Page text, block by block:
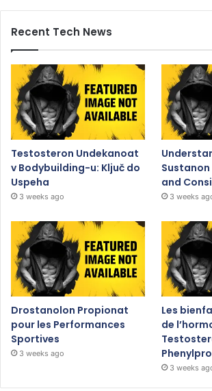
Recent Tech News
Testosteron Undekanoat
v Bodybuilding-u: Ključ do
Uspeha
3 weeks ago
and
3 weeks
Drostanolon Propionat
pour les Performances
Sportives
3 weeks ago
Les
de
3 weeks